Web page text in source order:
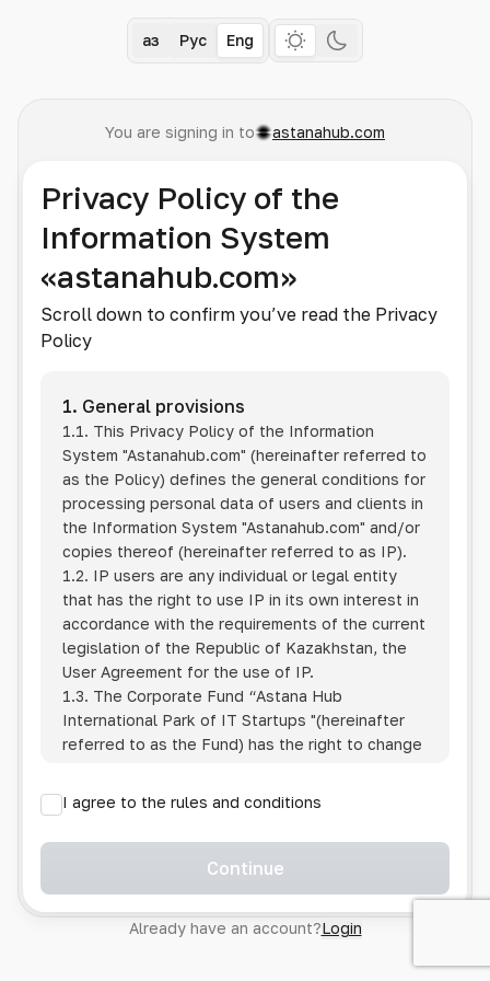
Қаз Рус Eng
You are signing in to astanahub.com
Privacy Policy of the
Information System
«astanahub.com»
Scroll down to confirm you’ve read the Privacy
Policy
1. General provisions
1.1. This Privacy Policy of the Information
System "Astanahub.com" (hereinafter referred to
as the Policy) defines the general conditions for
processing personal data of users and clients in
the Information System "Astanahub.com" and/or
copies thereof (hereinafter referred to as IP).
1.2. IP users are any individual or legal entity
that has the right to use IP in its own interest in
accordance with the requirements of the current
legislation of the Republic of Kazakhstan, the
User Agreement for the use of IP.
1.3. The Corporate Fund “Astana Hub
International Park of IT Startups "(hereinafter
referred to as the Fund) has the right to change
1.4. Users are required to track changes to the
Policy themselves.
1.5. Having started using the IP, the User is
Policy in full, without any reservations or
exceptions. In case of disagreement with any of
I agree to the rules and conditions
Continue
Already have an account?Login